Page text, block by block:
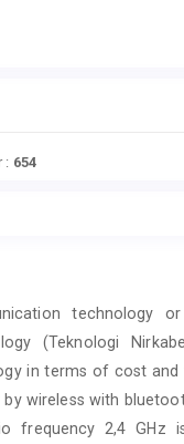
: 654
technology
(Teknologi
in terms of cost and
wireless with
frequency 2,4 GHz